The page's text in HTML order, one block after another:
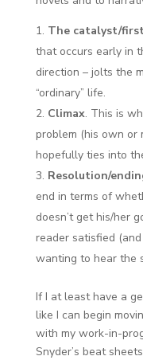
The catalyst/
that occurs early in
direction – jolts the
“ordinary” life.
Climax. This is
problem (his own or
hopefully ties into
Resolution/
end in terms of
doesn’t get his/her
reader satisfied
wanting to hear the
If I at least have a
like I can begin
with my work-in-
Snyder’s beat